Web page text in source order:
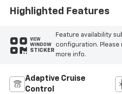
Highlighted Features
VIEW
WINDOW
STICKER
Feature availability
configuration.
more info.
Adaptive Cruise
Control